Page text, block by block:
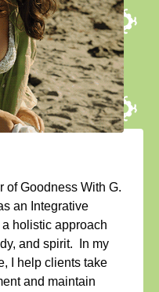
of Goodness With G.
an Integrative
holistic approach
and spirit. In my
I help clients take
and maintain